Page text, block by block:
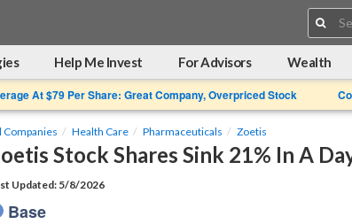
Help Me Invest For Advisors Wealth
At $79 Per Share: Great Company, Overpriced Stock
Companies Health Care Pharmaceuticals Zoetis
Stock Shares Sink 21% In A
Updated: 5/8/2026
Base